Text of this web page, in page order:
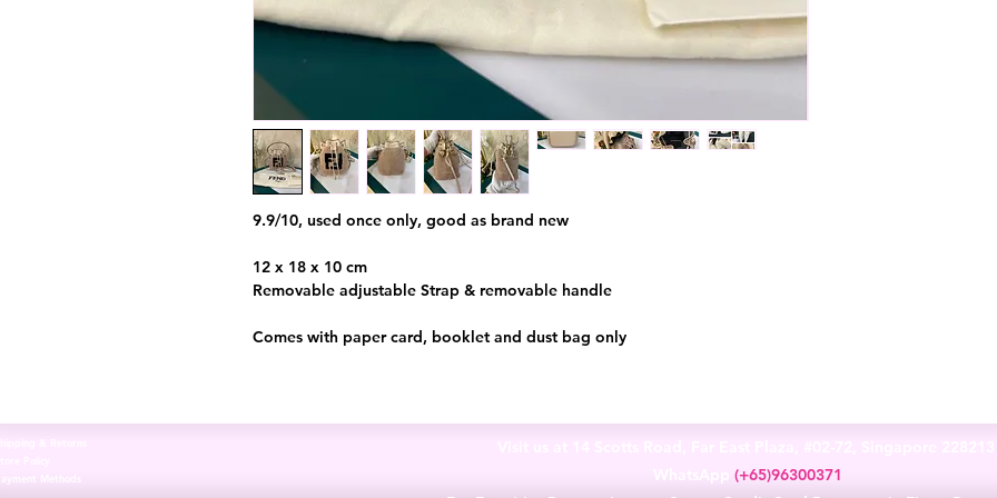
9.9/10, used once only, good as brand new
12 x 18 x 10 cm
Removable adjustable Strap & removable handle
Comes with paper card, booklet and dust bag only
Methods
WhatsApp (+65)96300371